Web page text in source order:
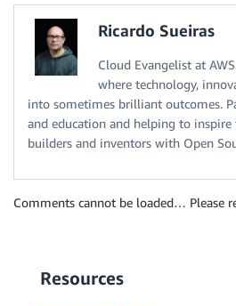
Ricardo Sueiras
Cloud Evangelist at
where technology,
into sometimes brilliant outcomes.
and education and helping to
builders and inventors with Open
Comments cannot be loaded… Please
Resources